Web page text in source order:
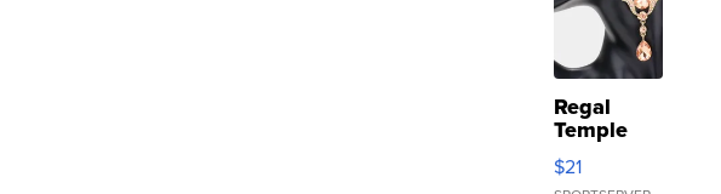
Regal
Temple
Droplet
Earrings
$21